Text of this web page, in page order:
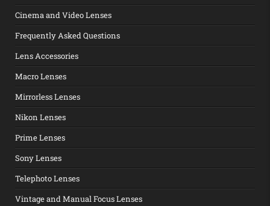
Cinema and Video Lenses
Frequently Asked Questions
Lens Accessories
Macro Lenses
Mirrorless Lenses
Nikon Lenses
Prime Lenses
Sony Lenses
Telephoto Lenses
Vintage and Manual Focus Lenses